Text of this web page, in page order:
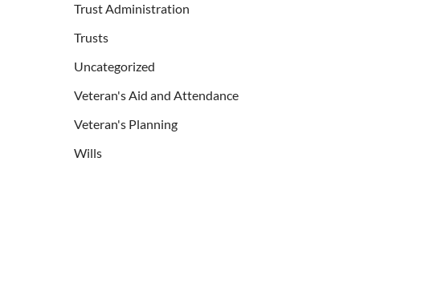
Trust Administration
Trusts
Uncategorized
Veteran's Aid and Attendance
Veteran's Planning
Wills